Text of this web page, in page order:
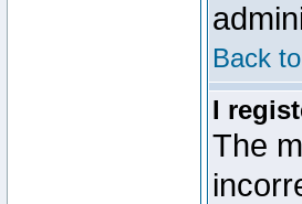
Back
I
The